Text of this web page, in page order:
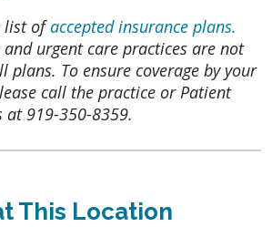
list ofaccepted insurance plans.
urgent care practices are not
To ensure coverage by your
call the practice or Patient
at 919-350-8359.
This Location